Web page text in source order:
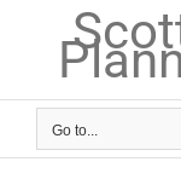
Go to...